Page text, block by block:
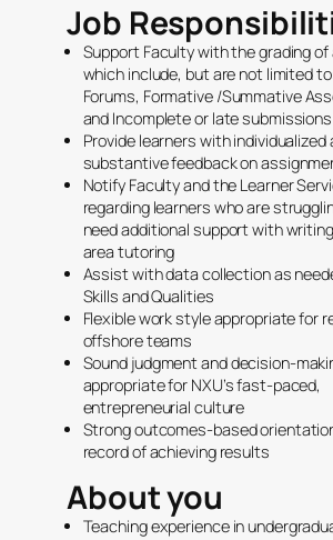
Job
Support Faculty with the grading
which include, but are not limited
Forums, Formative /Summative
and Incomplete or late submissions
Provide learners with individualized
substantive feedback on
Notify Faculty and the Learner
regarding learners who are
need additional support with
area tutoring
Assist with data collection as
Skills and Qualities
Flexible work style appropriate for
offshore teams
Sound judgment and decision-
appropriate for NXU’s fast-paced,
entrepreneurial culture
Strong outcomes-based
record of achieving results
About you
Teaching experience in